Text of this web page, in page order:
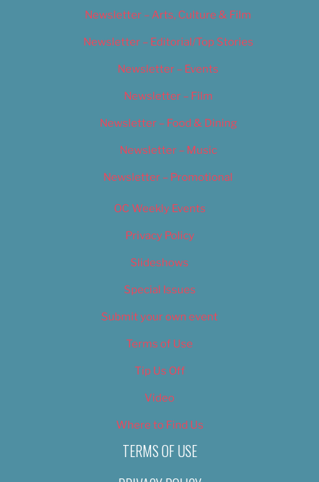
Newsletter – Arts, Culture & Film
Newsletter – Editorial/Top Stories
Newsletter – Events
Newsletter – Film
Newsletter – Food & Dining
Newsletter – Music
Newsletter – Promotional
OC Weekly Events
Privacy Policy
Slideshows
Special Issues
Submit your own event
Terms of Use
Tip Us Off
Video
Where to Find Us
TERMS OF USE